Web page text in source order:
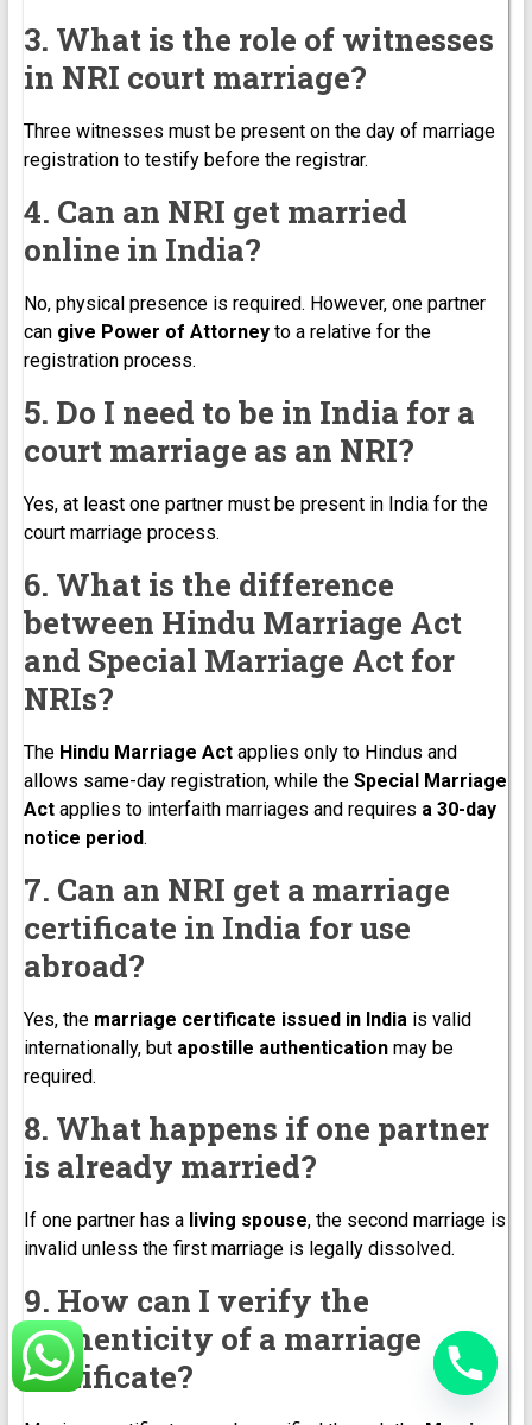
3. What is the role of witnesses
in NRI court marriage?
Three witnesses must be present on the day of marriage
registration to testify before the registrar.
4. Can an NRI get married
online in India?
No, physical presence is required. However, one partner
can give Power of Attorneyto a relative for the
registration process.
5. Do I need to be in India for a
court marriage as an NRI?
Yes, at least one partner must be present in India for the
court marriage process.
6. What is the difference
between Hindu Marriage Act
and Special Marriage Act for
NRIs?
The Hindu Marriage Actapplies only to Hindus and
allows same-day registration, while the Special Marriage
Actapplies to interfaith marriages and requires a 30-day
notice period.
7. Can an NRI get a marriage
certificate in India for use
abroad?
Yes, the marriage certificate issued in Indiais valid
internationally, but apostille authenticationmay be
required.
8. What happens if one partner
is already married?
If one partner has a living spouse, the second marriage is
invalid unless the first marriage is legally dissolved.
9. How can I verify the
authenticity of a marriage
certificate?